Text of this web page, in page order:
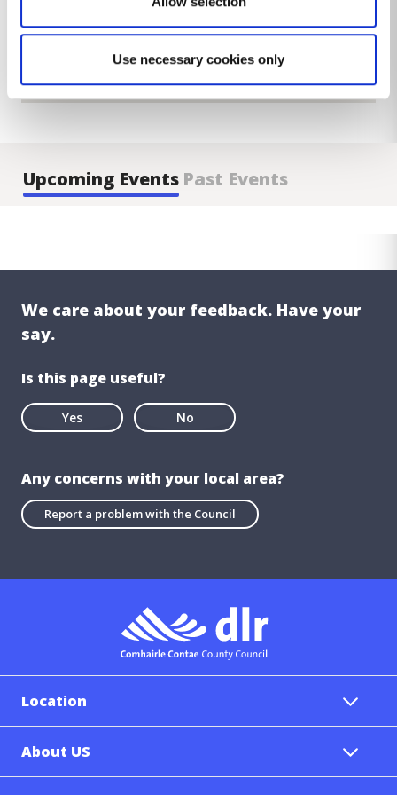
Use necessary cookies only
Upcoming Events Past Events
We care about your feedback. Have your
say.
Is this page useful?
Yes No
Any concerns with your local area?
Report a problem with the Council
Location
About US